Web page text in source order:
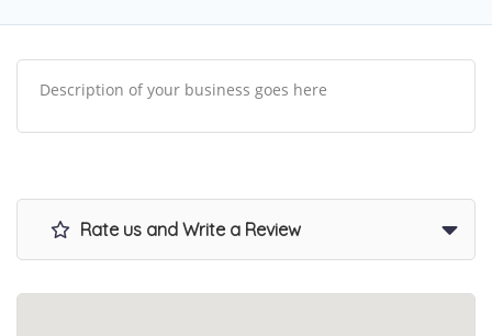
Description of your business goes here
Rate us and Write a Review